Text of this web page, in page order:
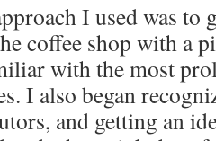
I used was to
coffee shop with a
with the most
I also began
and getting an